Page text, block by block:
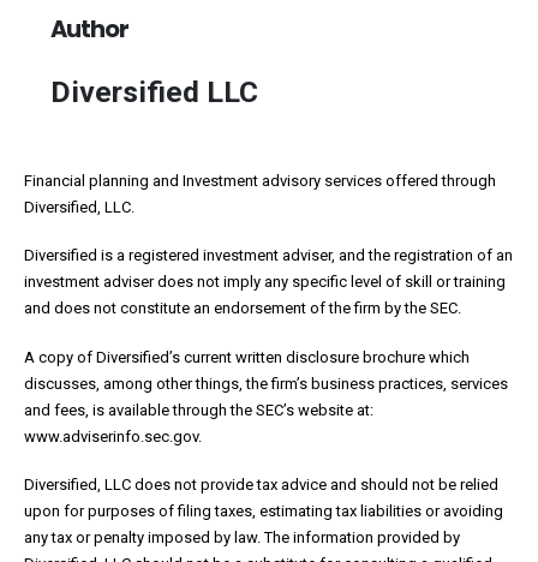
Author
Diversified LLC
Financial planning and Investment advisory services offered through
Diversified, LLC.
Diversified is a registered investment adviser, and the registration of an
investment adviser does not imply any specific level of skill or training
and does not constitute an endorsement of the firm by the SEC.
A copy of Diversified’s current written disclosure brochure which
discusses, among other things, the firm’s business practices, services
and fees, is available through the SEC’s website at:
www.adviserinfo.sec.gov.
Diversified, LLC does not provide tax advice and should not be relied
upon for purposes of filing taxes, estimating tax liabilities or avoiding
any tax or penalty imposed by law. The information provided by